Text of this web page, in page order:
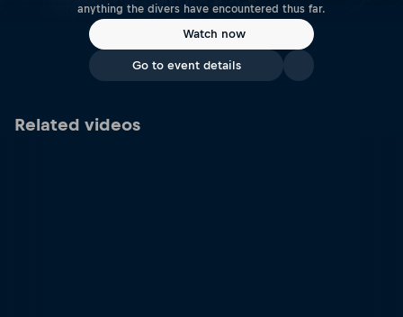
anything the divers have encountered thus far.
Watch now
Go to event details
Related videos